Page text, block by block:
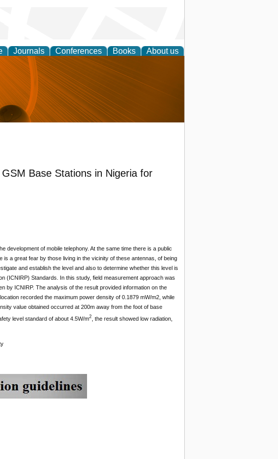
Journals Conferences Books About us
and
Base Stations in Nigeria for
development of mobile telephony. At the same time there is a public
a great fear by those living in the vicinity of these antennas, of being
and establish the level and also to determine whether this level is
(ICNIRP) Standards. In this study, field measurement approach was
by ICNIRP. The analysis of the result provided information on the
recorded the maximum power density of 0.1879 mW/m2, while
value obtained occurred at 200m away from the foot of base
level standard of about 4.5W/m2, the result showed low radiation,